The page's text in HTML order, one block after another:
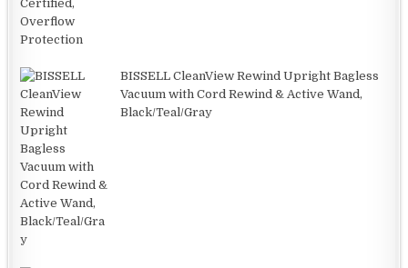
BISSELL CleanView Rewind Upright Bagless
Vacuum with Cord Rewind & Active Wand,
Black/Teal/Gray